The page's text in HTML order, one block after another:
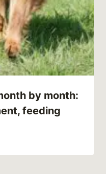
by month:
feeding